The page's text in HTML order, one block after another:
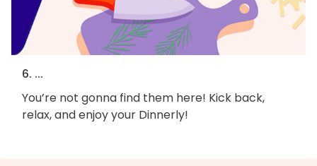
6. ...
You’re not gonna find them here! Kick back,
relax, and enjoy your Dinnerly!